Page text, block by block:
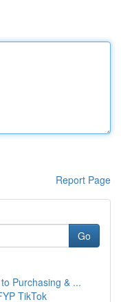
Report Page
Go
Purchasing & ...
TikTok